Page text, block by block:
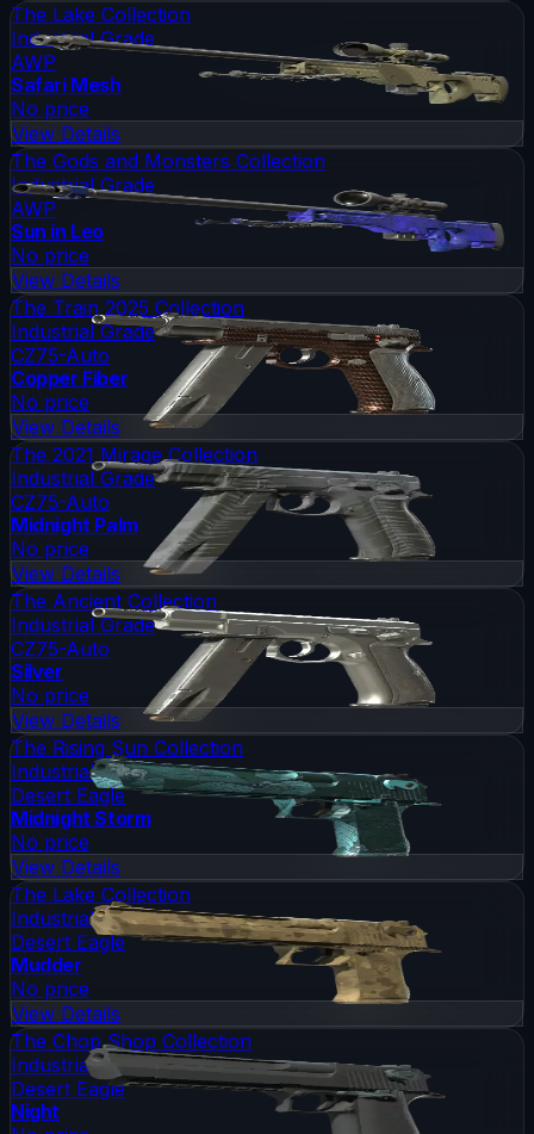
The Lake Collection
Industrial Grade
AWP
Safari Mesh
No price
View Details
The Gods and Monsters Collection
Industrial Grade
AWP
Sun in Leo
No price
View Details
The Train 2025 Collection
Industrial Grade
CZ75-Auto
Copper Fiber
No price
View Details
The 2021 Mirage Collection
Industrial Grade
CZ75-Auto
Midnight Palm
No price
View Details
The Ancient Collection
Industrial Grade
CZ75-Auto
Silver
No price
View Details
The Rising Sun Collection
Industrial Grade
Desert Eagle
Midnight Storm
No price
View Details
The Lake Collection
Industrial Grade
Desert Eagle
Mudder
No price
View Details
The Chop Shop Collection
Industrial Grade
Desert Eagle
Night